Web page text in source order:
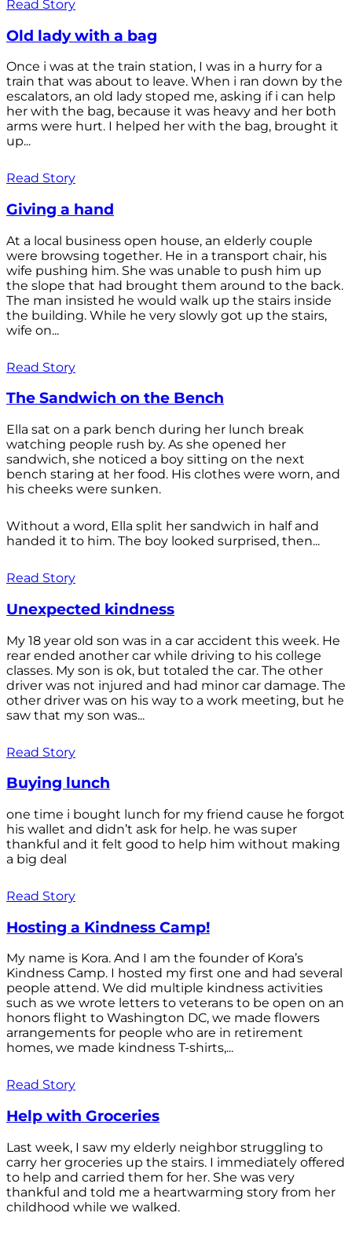
Read Story
Old lady with a bag
Once i was at the train station, I was in a hurry for a
train that was about to leave. When i ran down by the
escalators, an old lady stoped me, asking if i can help
her with the bag, because it was heavy and her both
arms were hurt. I helped her with the bag, brought it
up...
Read Story
Giving a hand
At a local business open house, an elderly couple
were browsing together. He in a transport chair, his
wife pushing him. She was unable to push him up
the slope that had brought them around to the back.
The man insisted he would walk up the stairs inside
the building. While he very slowly got up the stairs,
wife on...
Read Story
The Sandwich on the Bench
Ella sat on a park bench during her lunch break
watching people rush by. As she opened her
sandwich, she noticed a boy sitting on the next
bench staring at her food. His clothes were worn, and
his cheeks were sunken.
Without a word, Ella split her sandwich in half and
handed it to him. The boy looked surprised, then...
Read Story
Unexpected kindness
My 18 year old son was in a car accident this week. He
rear ended another car while driving to his college
classes. My son is ok, but totaled the car. The other
driver was not injured and had minor car damage. The
other driver was on his way to a work meeting, but he
saw that my son was...
Read Story
Buying lunch
one time i bought lunch for my friend cause he forgot
his wallet and didn’t ask for help. he was super
thankful and it felt good to help him without making
a big deal
Read Story
Hosting a Kindness Camp!
My name is Kora. And I am the founder of Kora’s
Kindness Camp. I hosted my first one and had several
people attend. We did multiple kindness activities
such as we wrote letters to veterans to be open on an
honors flight to Washington DC, we made flowers
arrangements for people who are in retirement
homes, we made kindness T-shirts,...
Read Story
Help with Groceries
Last week, I saw my elderly neighbor struggling to
carry her groceries up the stairs. I immediately offered
to help and carried them for her. She was very
thankful and told me a heartwarming story from her
childhood while we walked.